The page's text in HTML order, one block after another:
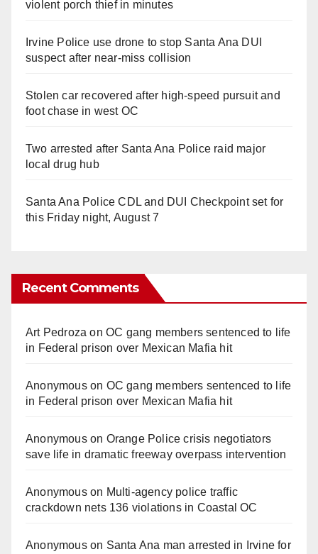
violent porch thief in minutes
Irvine Police use drone to stop Santa Ana DUI
suspect after near-miss collision
Stolen car recovered after high-speed pursuit and
foot chase in west OC
Two arrested after Santa Ana Police raid major
local drug hub
Santa Ana Police CDL and DUI Checkpoint set for
this Friday night, August 7
Recent Comments
Art Pedroza onOC gang members sentenced to life
in Federal prison over Mexican Mafia hit
Anonymouson OC gang members sentenced to life
in Federal prison over Mexican Mafia hit
Anonymouson Orange Police crisis negotiators
save life in dramatic freeway overpass intervention
Anonymouson Multi‑agency police traffic
crackdown nets 136 violations in Coastal OC
Anonymouson Santa Ana man arrested in Irvine for